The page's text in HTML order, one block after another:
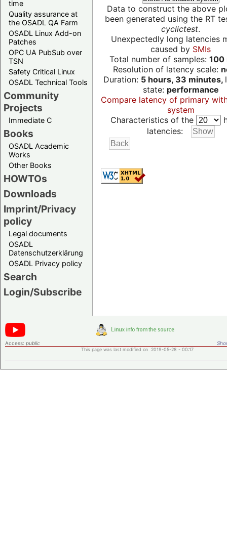
time
Quality assurance at
the OSADL QA Farm
OSADL Linux Add-on
Patches
OPC UA PubSub over
TSN
Safety Critical Linux
OSADL Technical Tools
Community
Projects
Immediate C
Books
OSADL Academic
Works
Other Books
HOWTOs
Downloads
Imprint/Privacy
policy
Legal documents
OSADL
Datenschutzerklärung
OSADL Privacy policy
Search
Login/Subscribe
Data to construct the above
been generated using the RT
cyclictest.
Unexpectedly long latencies
caused by SMIs
Total number of samples: 100
Resolution of latency scale:
Duration: 5 hours, 33 minutes,
state: performance
Compare latency of primary
system
Characteristics of the
latencies:
Access: public
This page was last modified on 2019-05-28 - 00:17